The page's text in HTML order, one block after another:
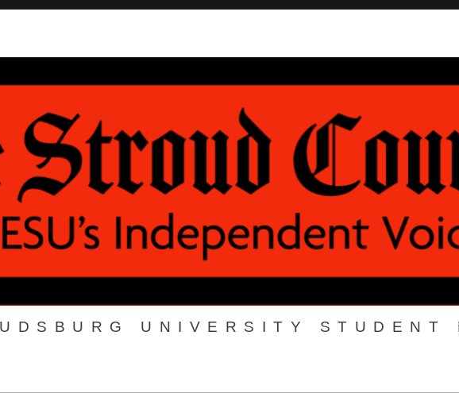
UNIVERSITY STUDENT